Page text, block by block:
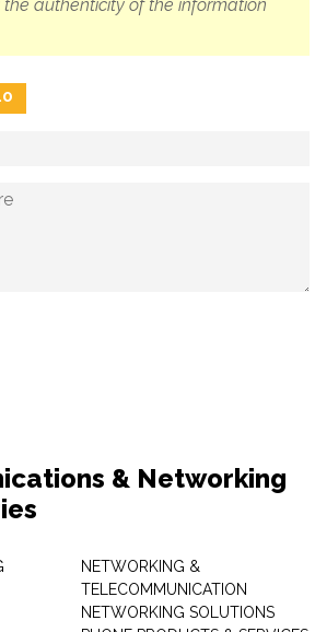
authenticity of the information
& Networking
NETWORKING &
TELECOMMUNICATION
NETWORKING SOLUTIONS